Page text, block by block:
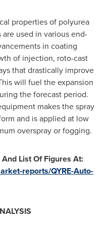
properties of polyurea
used in various end-
in coating
of injection, roto-cast
that drastically improve
will fuel the expansion
the forecast period.
makes the spray
and is applied at low
overspray or fogging.
List Of Figures At:
reports/QYRE-Auto-